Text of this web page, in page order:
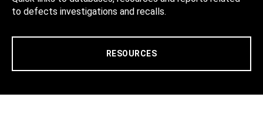
to defects investigations and recalls.
RESOURCES